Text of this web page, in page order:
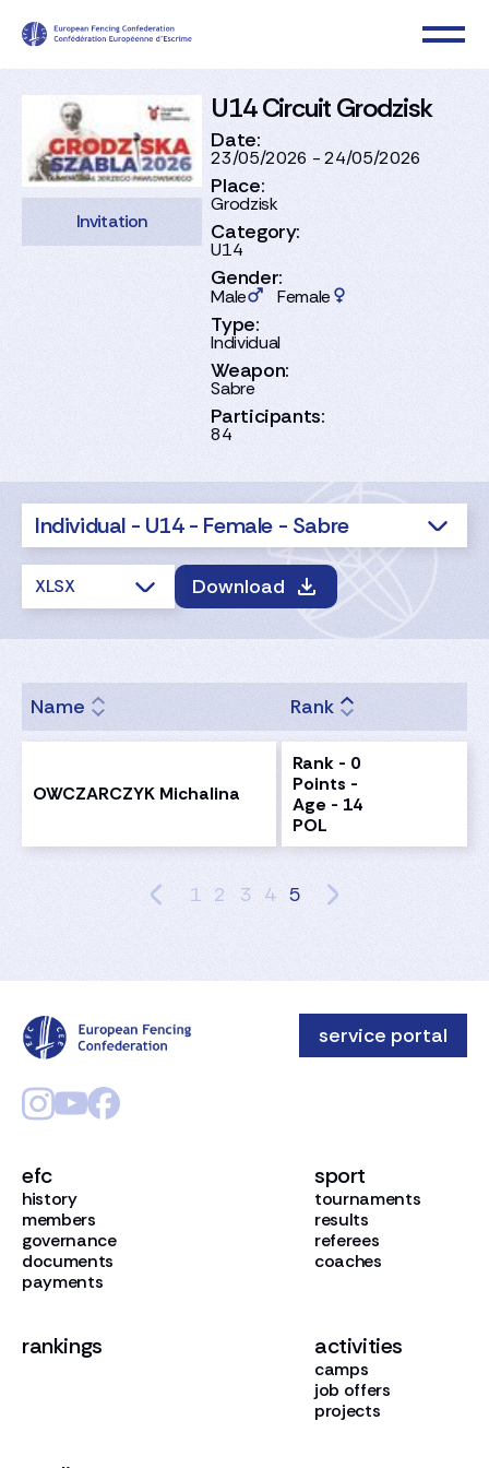
Invitation
U14 Circuit Grodzisk
Date:
23/05/2026 - 24/05/2026
Place:
Grodzisk
Category:
U14
Gender:
Male Female
Type:
Individual
Weapon:
Sabre
Participants:
84
Individual - U14 - Female - Sabre
XLSX Download
Name Rank
OWCZARCZYK Michalina
Rank - 0
Points -
Age - 14
POL
1 2 3 4 5
efc
history
members
governance
documents
payments
sport
tournaments
results
referees
coaches
rankings activities
camps
job offers
projects
service portal